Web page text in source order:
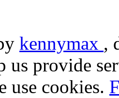
kennymax ,
us provide
use cookies.